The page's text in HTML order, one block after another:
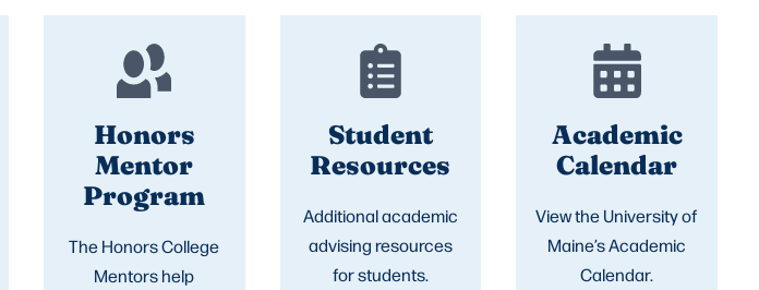
Honors
Mentor
Program
The Honors College
Mentors help
Student
Resources
Additional academic
advising resources
for students.
Academic
Calendar
View the University of
Maine’s Academic
Calendar.